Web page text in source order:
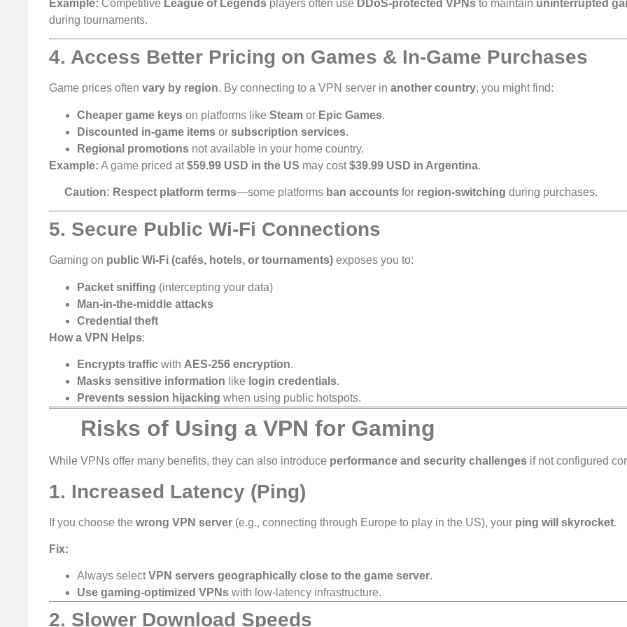
Example: Competitive League of Legends players often use DDoS-protected VPNs to maintain uninterrupted
during tournaments.
4. Access Better Pricing on Games & In-Game Purchases
Game prices often vary by region. By connecting to a VPN server in another country, you might find:
Cheaper game keys on platforms like Steam or Epic Games.
Discounted in-game items or subscription services.
Regional promotions not available in your home country.
Example: A game priced at$59.99 USD in the US may cost$39.99 USD in Argentina.
Caution: Respect platform terms—some platforms ban accounts for region-switching during purchases.
5. Secure Public Wi-Fi Connections
Gaming on public Wi-Fi (cafés, hotels, or tournaments) exposes you to:
Packet sniffing (intercepting your data)
Man-in-the-middle attacks
Credential theft
How a VPN Helps:
Encrypts traffic with AES-256 encryption.
Masks sensitive information like login credentials.
Prevents session hijacking when using public hotspots.
Risks of Using a VPN for Gaming
While VPNs offer many benefits, they can also introduce performance and security challenges if not configured
1. Increased Latency (Ping)
If you choose the wrong VPN server (e.g., connecting through Europe to play in the US), your ping will skyrocket.
Fix:
Always selectVPN servers geographically close to the game server.
Use gaming-optimized VPNs with low-latency infrastructure.
2. Slower Download Speeds